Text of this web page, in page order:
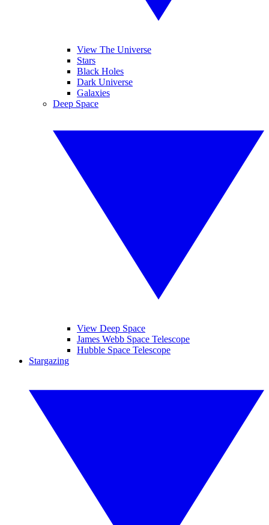
View The Universe
Stars
Black Holes
Dark Universe
Galaxies
Deep Space
View Deep Space
James Webb Space Telescope
Hubble Space Telescope
Stargazing